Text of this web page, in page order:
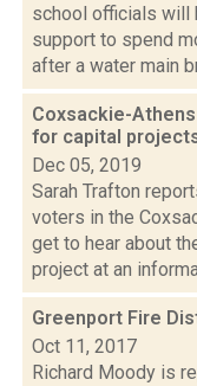
school officials will
support to spend
after a water main
Coxsackie-
for capital
Dec 05, 2019
Sarah Trafton
voters in the
get to hear about
project at an
Greenport Fire
Oct 11, 2017
Richard Moody is